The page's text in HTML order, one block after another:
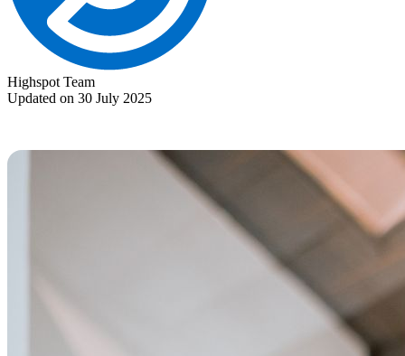
Highspot Team
Updated on 30 July 2025